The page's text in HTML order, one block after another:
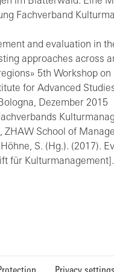
Fachverband
and evaluation in
approaches across
5th Workshop on
for Advanced
Dezember 2015
ZHAW School of
S. (Hg.). (2017).
für